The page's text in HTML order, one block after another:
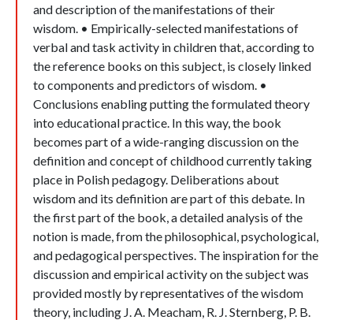
and description of the manifestations of their
wisdom. • Empirically-selected manifestations of
verbal and task activity in children that, according to
the reference books on this subject, is closely linked
to components and predictors of wisdom. •
Conclusions enabling putting the formulated theory
into educational practice. In this way, the book
becomes part of a wide-ranging discussion on the
definition and concept of childhood currently taking
place in Polish pedagogy. Deliberations about
wisdom and its definition are part of this debate. In
the first part of the book, a detailed analysis of the
notion is made, from the philosophical, psychological,
and pedagogical perspectives. The inspiration for the
discussion and empirical activity on the subject was
provided mostly by representatives of the wisdom
theory, including J. A. Meacham, R. J. Sternberg, P. B.